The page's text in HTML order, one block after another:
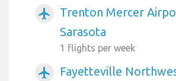
airplanemode_active
Trenton Mercer
Sarasota
1 flights per week
airplanemode_active
Fayetteville